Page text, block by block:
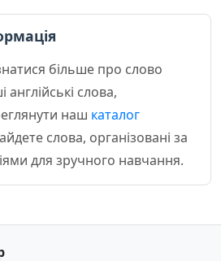
більше про слово
англійські слова,
наш каталог
слова, організовані за
для зручного навчання.